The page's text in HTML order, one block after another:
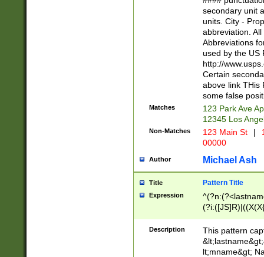
W]|RI|S[CD]
(?!0{5})\d{5}(-\d
secondary unit
units. City -
abbreviation.
Abbreviations
used by the US
http://
Certain
above link THis
some false
Matches
123 Park Ave
12345 Los
Non-Matches 123 Main St |
00000
Author Michael Ash
Title Pattern Title
Expression
(\w+?|\.)\
{0,2})$
Description
This pattern
lt;mname&gt;